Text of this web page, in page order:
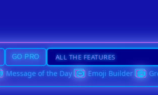
GO PRO
Message of the Day Emoji Builder